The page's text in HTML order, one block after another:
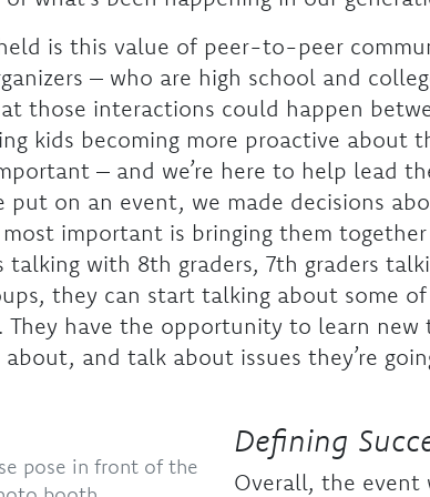
is this value of peer-to-peer
– who are high school and
those interactions could happen
kids becoming more proactive about
– and we’re here to help lead
put on an event, we made decisions
most important is bringing them
talking with 8th graders, 7th graders
they can start talking about some
They have the opportunity to learn new
about, and talk about issues they’re
pose in front of the
Defining
Overall, the event